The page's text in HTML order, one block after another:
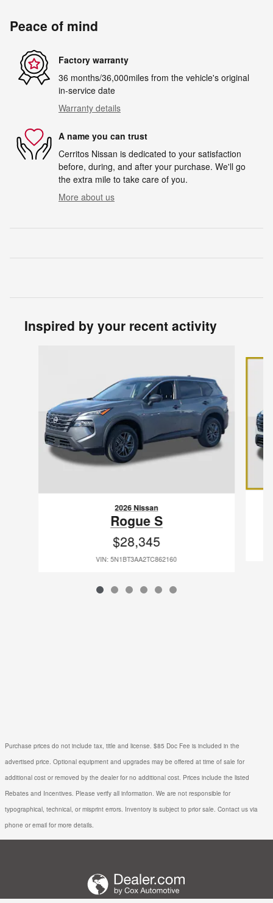
Peace of mind
Factory warranty
36 months/36,000miles from the vehicle's original
in-service date
Warranty details
A name you can trust
Cerritos Nissan is dedicated to your satisfaction
before, during, and after your purchase. We'll go
the extra mile to take care of you.
More about us
Inspired by your recent activity
2026 Nissan
Rogue S
$28,345
VIN: 5N1BT3AA2TC862160
Purchase prices do not include tax, title and license. $85 Doc Fee is included in the
advertised price. Optional equipment and upgrades may be offered at time of sale for
additional cost or removed by the dealer for no additional cost. Prices include the listed
Rebates and Incentives. Please verify all information. We are not responsible for
typographical, technical, or misprint errors. Inventory is subject to prior sale. Contact us via
phone or email for more details.